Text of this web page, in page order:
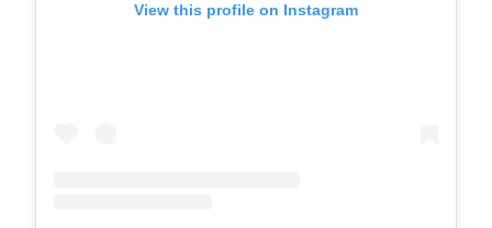
View this profile on Instagram